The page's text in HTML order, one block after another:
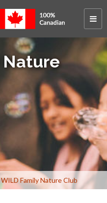
Nature
WILD Family Nature Club